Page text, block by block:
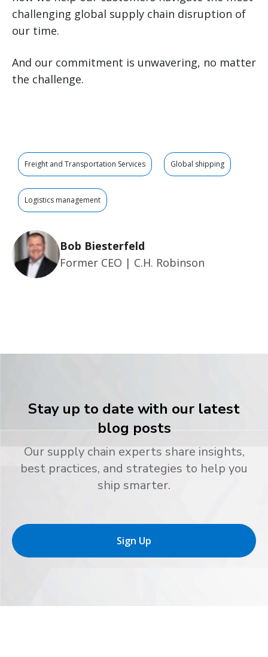
challenging global supply chain disruption of
our time.
And our commitment is unwavering, no matter
the challenge.
Freight and Transportation Services Global shipping
Logistics management
Bob Biesterfeld
Former CEO | C.H. Robinson
Stay up to date with our latest
blog posts
Our supply chain experts share insights,
best practices, and strategies to help you
ship smarter.
Sign Up